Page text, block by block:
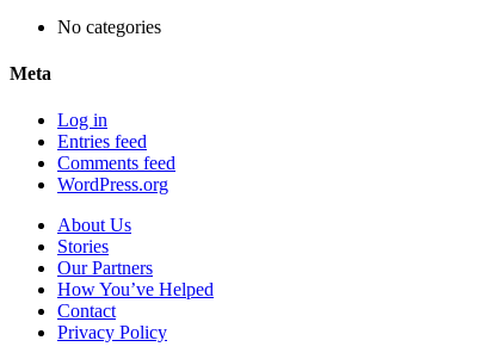
No categories
Meta
Log in
Entries feed
Comments feed
WordPress.org
About Us
Stories
Our Partners
How You’ve Helped
Contact
Privacy Policy